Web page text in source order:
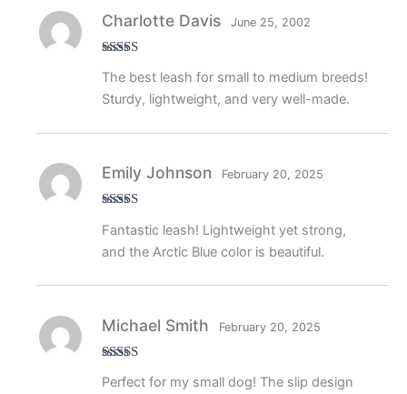
of 5
Charlotte Davis June 25, 2002
The best leash for small to medium breeds!
Sturdy, lightweight, and very well-made.
of 5
Emily Johnson February 20, 2025
Fantastic leash! Lightweight yet strong,
and the Arctic Blue color is beautiful.
of 5
Michael Smith February 20, 2025
Perfect for my small dog! The slip design